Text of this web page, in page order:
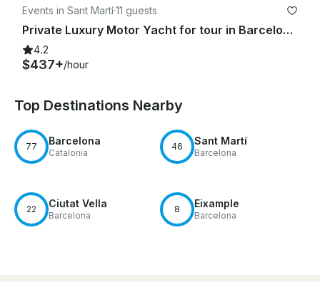
Events in Sant Martí·11 guests
Private Luxury Motor Yacht for tour in Barcelona Equipped with Motion Stabilizer
4.2
$437+/hour
Top Destinations Nearby
77 Barcelona
Catalonia
46 Sant Martí
Barcelona
22 Ciutat Vella
Barcelona
8 Eixample
Barcelona